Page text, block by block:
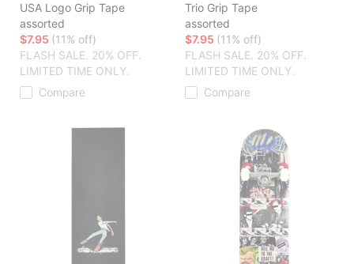
USA Logo Grip Tape
assorted
$7.95 (11% off)
FLASH SALE. 20% OFF.
LIMITED TIME ONLY.
Compare
Trio Grip Tape
assorted
$7.95 (11% off)
FLASH SALE. 20% OFF.
LIMITED TIME ONLY.
Compare